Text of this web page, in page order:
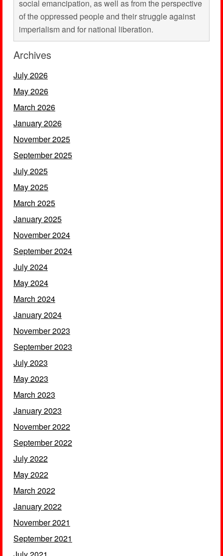
social emancipation, as well as from the perspective
of the oppressed people and their struggle against
imperialism and for national liberation.
Archives
July 2026
May 2026
March 2026
January 2026
November 2025
September 2025
July 2025
May 2025
March 2025
January 2025
November 2024
September 2024
July 2024
May 2024
March 2024
January 2024
November 2023
September 2023
July 2023
May 2023
March 2023
January 2023
November 2022
September 2022
July 2022
May 2022
March 2022
January 2022
November 2021
September 2021